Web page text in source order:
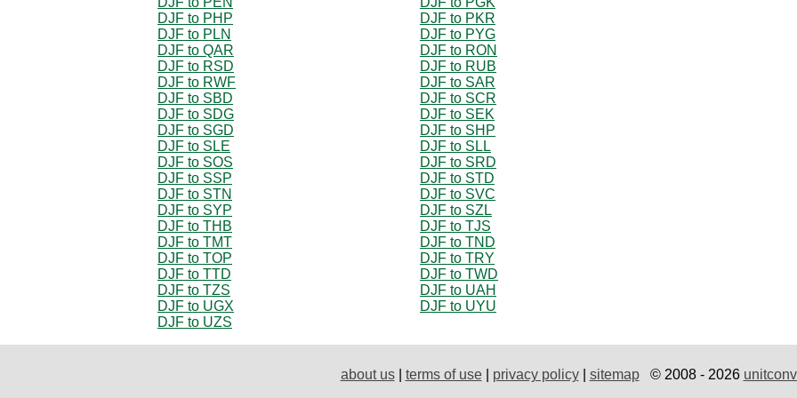
DJF to PHP
DJF to PKR
DJF to PLN
DJF to PYG
DJF to QAR
DJF to RON
DJF to RSD
DJF to RUB
DJF to RWF
DJF to SAR
DJF to SBD
DJF to SCR
DJF to SDG
DJF to SEK
DJF to SGD
DJF to SHP
DJF to SLE
DJF to SLL
DJF to SOS
DJF to SRD
DJF to SSP
DJF to STD
DJF to STN
DJF to SVC
DJF to SYP
DJF to SZL
DJF to THB
DJF to TJS
DJF to TMT
DJF to TND
DJF to TOP
DJF to TRY
DJF to TTD
DJF to TWD
DJF to TZS
DJF to UAH
DJF to UGX
DJF to UYU
DJF to UZS
about us| terms of use| privacy policy| sitemap© 2008 - 2026